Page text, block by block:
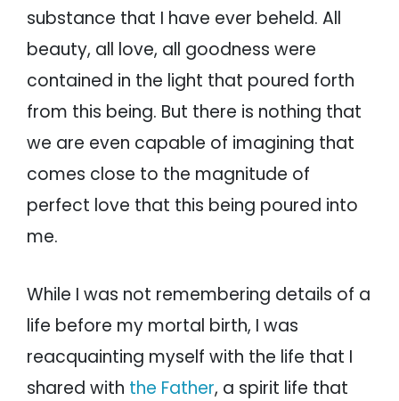
substance that I have ever beheld. All
beauty, all love, all goodness were
contained in the light that poured forth
from this being. But there is nothing that
we are even capable of imagining that
comes close to the magnitude of
perfect love that this being poured into
me.
While I was not remembering details of a
life before my mortal birth, I was
reacquainting myself with the life that I
shared with the Father, a spirit life that